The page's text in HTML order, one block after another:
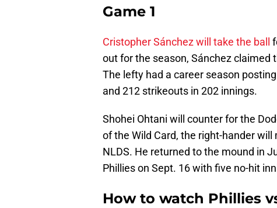
Game 1
Cristopher Sánchez will take the ball
out for the season, Sánchez
The lefty had a career season
and 212 strikeouts in 202 innings.
Shohei Ohtani will counter for the
of the Wild Card, the right-hander
NLDS. He returned to the mound in
Phillies on Sept. 16 with five no-hit
How to watch Phillies